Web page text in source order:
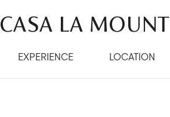
CASA LA MOUNT
EXPERIENCE LOCATION